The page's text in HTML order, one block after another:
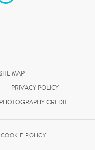
MAP
PRIVACY POLICY
PHOTOGRAPHY CREDIT
COOKIE POLICY